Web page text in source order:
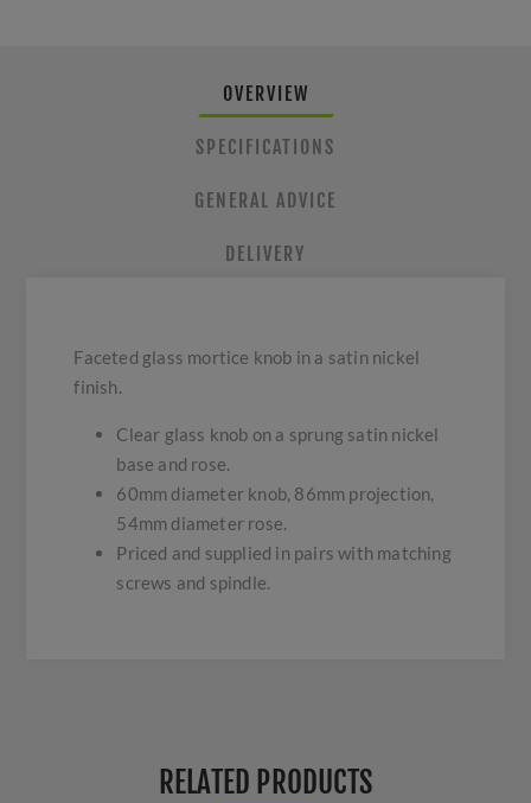
OVERVIEW
SPECIFICATIONS
GENERAL ADVICE
DELIVERY
Faceted glass mortice knob in a satin nickel
finish.
Clear glass knob on a sprung satin nickel
base and rose.
60mm diameter knob, 86mm projection,
54mm diameter rose.
Priced and supplied in pairs with matching
screws and spindle.
RELATED PRODUCTS